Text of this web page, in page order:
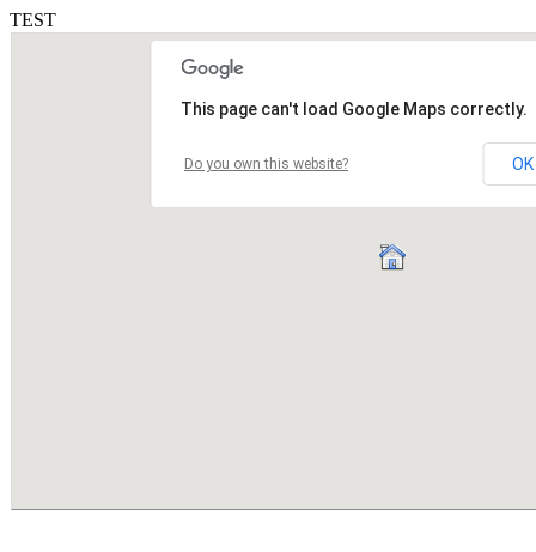
TEST
This page can't load Google Maps correctly.
Do you own this website? OK